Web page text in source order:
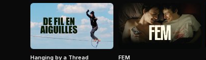
Hanging by a Thread FEM